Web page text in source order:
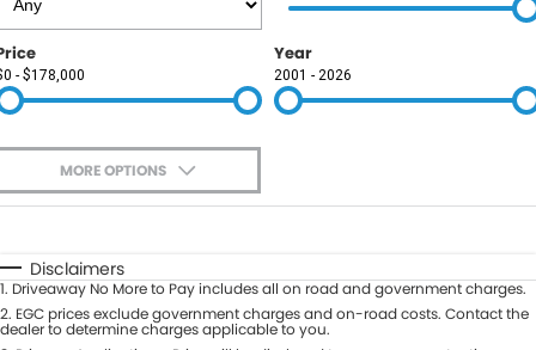
LDV
Used Car Mega Market
Contact Us
About Us
Careers
Blog
- $178,000
Year
2001 - 2026
MORE OPTIONS
Automatic Manual
Seats
Deposit/Trade-In
Disclaimers
1. Driveaway No More to Pay includes all on road and government charges.
2. EGC prices exclude government charges and on-road costs. Contact the
dealer to determine charges applicable to you.